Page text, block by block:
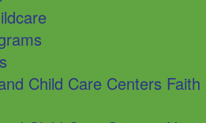
Child Care Centers Faith